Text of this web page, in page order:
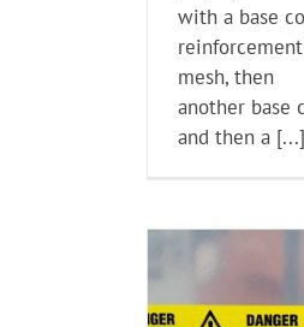
with a base
reinforcement
mesh, then
another base
and then a [...]